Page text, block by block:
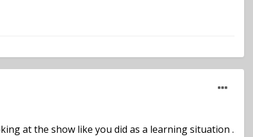
at the show like you did as a learning situation .